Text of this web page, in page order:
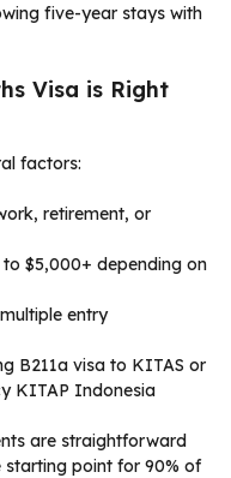
five-year stays with
Visa is Right
factors:
retirement, or
$5,000+ depending on
entry
B211a visa to KITAS or
KITAP Indonesia
are straightforward
point for 90% of